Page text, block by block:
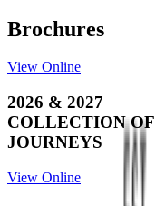
Brochures
View Online
2026 & 2027
COLLECTION OF
JOURNEYS
View Online